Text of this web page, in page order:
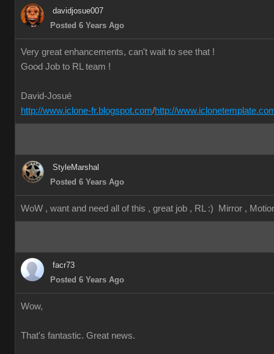
davidjosue007
Posted 6 Years Ago
Very great enhancements, can't wait to see that !
Good Job to RL team !
David-Josué
http://www.iclone-fr.blogspot.com/http://
StyleMarshal
Posted 6 Years Ago
WoW , want and need all of this , great job , RL :) Mirror ,
facr73
Posted 6 Years Ago
Wow,
That's fantastic. Great news.